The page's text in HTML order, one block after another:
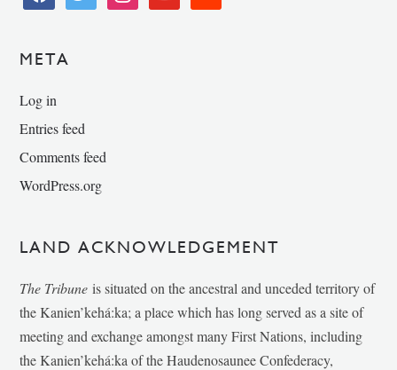
META
Log in
Entries feed
Comments feed
WordPress.org
LAND ACKNOWLEDGEMENT
The Tribune is situated on the ancestral and unceded territory of
the Kanien’kehá:ka; a place which has long served as a site of
meeting and exchange amongst many First Nations, including
the Kanien’kehá:ka of the Haudenosaunee Confederacy,